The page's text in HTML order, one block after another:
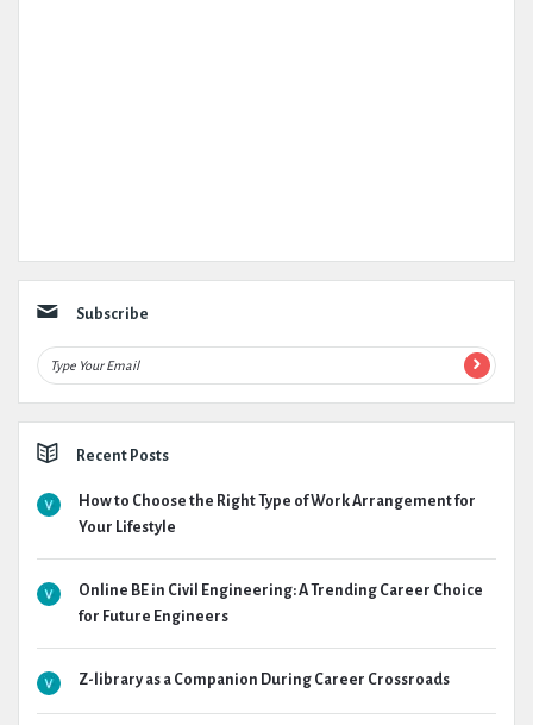
Subscribe
Recent Posts
How to Choose the Right Type of Work Arrangement for
Your Lifestyle
Online BE in Civil Engineering: A Trending Career Choice
for Future Engineers
Z-library as a Companion During Career Crossroads